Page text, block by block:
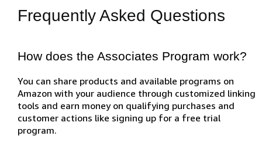
Frequently Asked Questions
How does the Associates Program work?
You can share products and available programs on
Amazon with your audience through customized linking
tools and earn money on qualifying purchases and
customer actions like signing up for a free trial
program.